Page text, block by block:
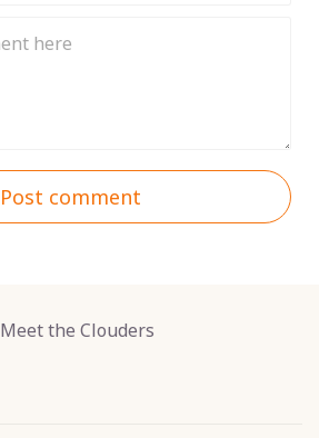
Post comment
Meet the Clouders